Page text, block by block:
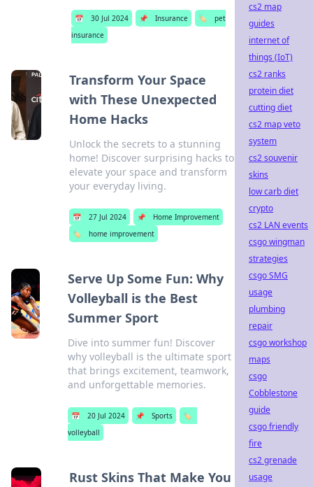
📅 30 Jul 2024 📌 Insurance 🏷️
pet
insurance
Transform Your Space
with These Unexpected
Home Hacks
Unlock the secrets to a stunning
home! Discover surprising hacks to
elevate your space and transform
your everyday living.
📅 27 Jul 2024 📌
Home Improvement
🏷️
home improvement
Serve Up Some Fun: Why
Volleyball is the Best
Summer Sport
Dive into summer fun! Discover
why volleyball is the ultimate sport
that brings excitement, teamwork,
and unforgettable memories.
📅 20 Jul 2024 📌 Sports
🏷️
volleyball
Rust Skins That Make You
cs2 map
guides
internet of
things (IoT)
cs2 ranks
protein diet
cutting diet
cs2 map veto
system
cs2 souvenir
skins
low carb diet
crypto
cs2 LAN events
csgo wingman
strategies
csgo SMG
usage
plumbing
repair
csgo workshop
maps
csgo
Cobblestone
guide
csgo friendly
fire
cs2 grenade
usage